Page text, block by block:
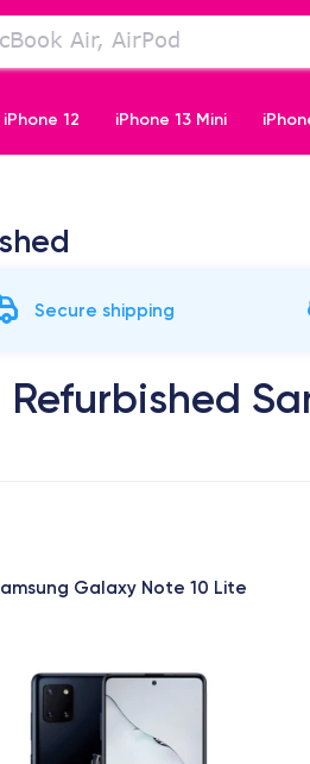
iPhone 12 iPhone 13 Mini
Secure shipping
Galaxy Note 10 Lite